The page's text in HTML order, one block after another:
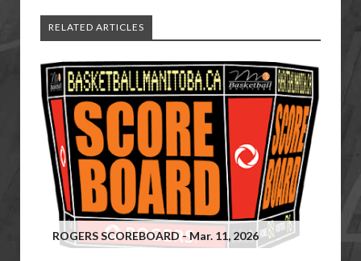
RELATED ARTICLES
ROGERS SCOREBOARD - Mar. 11, 2026